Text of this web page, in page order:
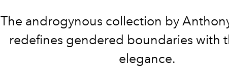
The androgynous collection by
redefines gendered boundaries with
elegance.